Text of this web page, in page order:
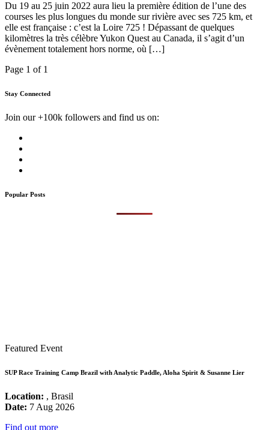
Du 19 au 25 juin 2022 aura lieu la première édition de l’une des
courses les plus longues du monde sur rivière avec ses 725 km, et
elle est française : c’est la Loire 725 ! Dépassant de quelques
kilomètres la très célèbre Yukon Quest au Canada, il s’agit d’un
évènement totalement hors norme, où […]
Page 1 of 1
Stay Connected
Join our +100k followers and find us on:
Popular Posts
Featured Event
SUP Race Training Camp Brazil with Analytic Paddle, Aloha Spirit & Susanne Lier
Location: , Brasil
Date: 7 Aug 2026
Find out more